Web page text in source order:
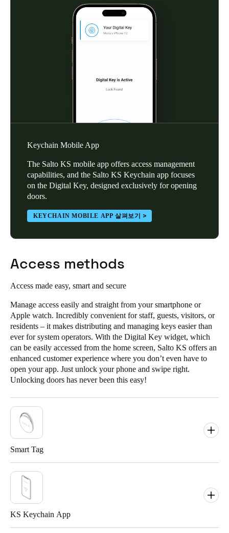
Keychain Mobile App
The Salto KS mobile app offers access management
capabilities, and the Salto KS Keychain app focuses
on the Digital Key, designed exclusively for opening
doors.
KEYCHAIN MOBILE APP 살펴보기
Access methods
Access made easy, smart and secure
Manage access easily and straight from your smartphone or
Apple watch. Incredibly convenient for staff, guests, visitors, or
residents – it makes distributing and managing keys easier than
ever for system operators. With the Digital Key widget, which
can be easily accessed from the home screen, Salto KS offers an
enhanced customer experience where you don’t even have to
open your app. Just unlock your phone and swipe right.
Unlocking doors has never been this easy!
Smart Tag
KS Keychain App